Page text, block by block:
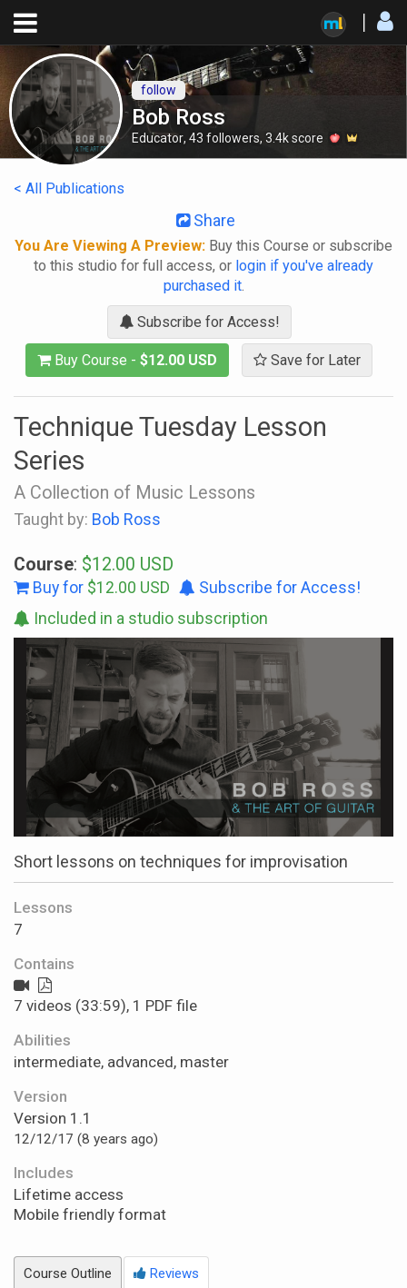
Bob Ross
Educator, 43 followers, 3.4kscore
follow
< All Publications
Share
You Are Viewing A Preview: Buy this Course or subscribe
to this studio for full access, or login if you've already
purchased it.
Subscribe for Access!
Buy Course - $12.00 USD Save for Later
Technique Tuesday Lesson
Series
A Collection of Music Lessons
Taught by: Bob Ross
Course: $12.00 USD
Buy for $12.00 USD
Subscribe for Access!
Included in a studio subscription
Short lessons on techniques for improvisation
Lessons
7
Contains
7 videos (33:59), 1 PDF file
Abilities
intermediate, advanced, master
Version
Version 1.1
12/12/17 (8 years ago)
Includes
Lifetime access
Mobile friendly format
Course Outline Reviews